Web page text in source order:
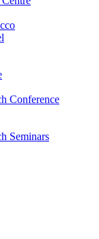
Conference
Seminars